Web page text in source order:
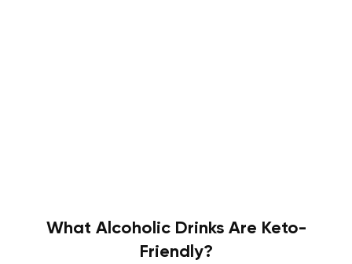
What Alcoholic Drinks Are Keto-
Friendly?